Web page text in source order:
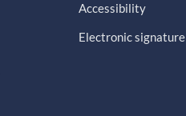
Accessibility
Electronic signature